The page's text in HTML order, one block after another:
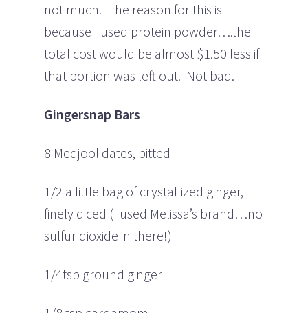
not much. The reason for this is
because I used protein powder….the
total cost would be almost $1.50 less if
that portion was left out. Not bad.
Gingersnap Bars
8 Medjool dates, pitted
1/2 a little bag of crystallized ginger,
finely diced (I used Melissa’s brand…no
sulfur dioxide in there!)
1/4tsp ground ginger